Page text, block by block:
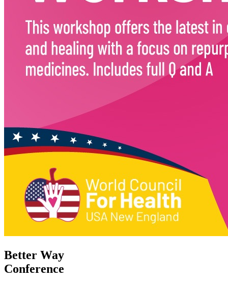
Better Way
Conference